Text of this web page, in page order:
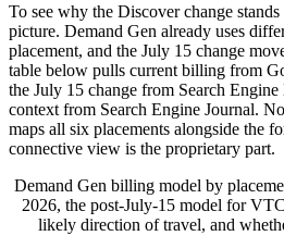
To see why the Discover change
picture. Demand Gen already uses
placement, and the July 15 change
table below pulls current billing from
the July 15 change from Search
context from Search Engine Journal.
maps all six placements alongside the
connective view is the proprietary part.
Demand Gen billing model by
2026, the post-July-15 model for
likely direction of travel, and